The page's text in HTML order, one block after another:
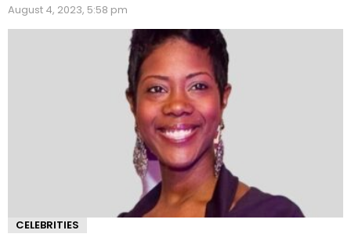
August 4, 2023, 5:58 pm
CELEBRITIES